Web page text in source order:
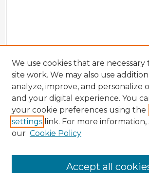
Enter search terms:
We use cookies that are
site work. We may also use
analyze, improve, and personalize
and your digital experience. You
your cookie preferences using the
settings link. For more information,
our Cookie Policy
Accept all